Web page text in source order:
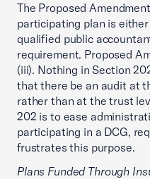
The Proposed
participating plan is
qualified public
requirement. Proposed
(iii). Nothing in Section
that there be an audit at
rather than at the trust
202 is to ease
participating in a DCG,
frustrates this purpose.
Plans Funded Through